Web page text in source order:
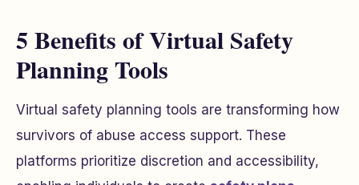
5 Benefits of Virtual Safety
Planning Tools
Virtual safety planning tools are transforming how
survivors of abuse access support. These
platforms prioritize discretion and accessibility,